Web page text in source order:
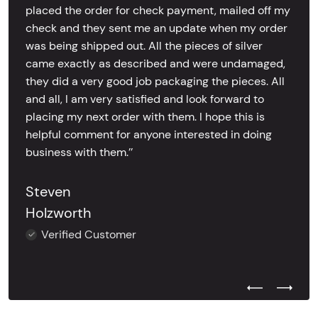
placed the order for check payment, mailed off my
check and they sent me an update when my order
was being shipped out. All the pieces of silver
came exactly as described and were undamaged,
they did a very good job packaging the pieces. All
and all, I am very satisfied and look forward to
placing my next order with them. I hope this is
helpful comment for anyone interested in doing
business with them.’’
Steven
Holzworth
Verified Customer
Previous
Next